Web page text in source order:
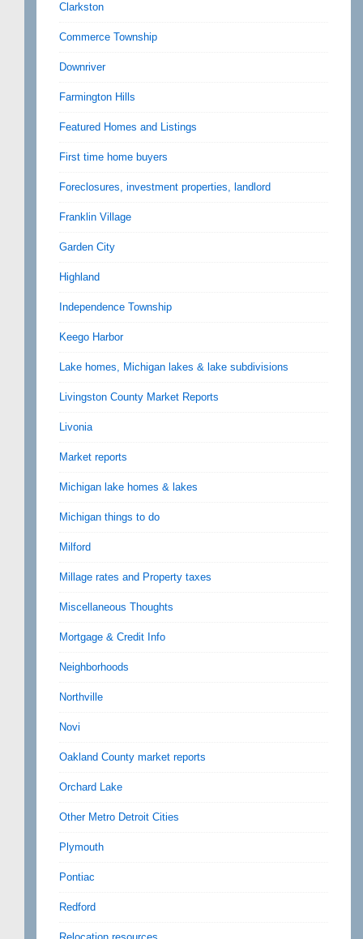
Clarkston
Commerce Township
Downriver
Farmington Hills
Featured Homes and Listings
First time home buyers
Foreclosures, investment properties, landlord
Franklin Village
Garden City
Highland
Independence Township
Keego Harbor
Lake homes, Michigan lakes & lake subdivisions
Livingston County Market Reports
Livonia
Market reports
Michigan lake homes & lakes
Michigan things to do
Milford
Millage rates and Property taxes
Miscellaneous Thoughts
Mortgage & Credit Info
Neighborhoods
Northville
Novi
Oakland County market reports
Orchard Lake
Other Metro Detroit Cities
Plymouth
Pontiac
Redford